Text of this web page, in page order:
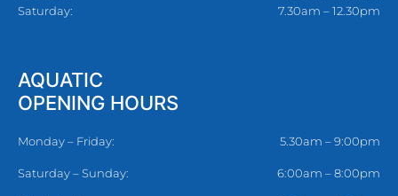
Saturday:
7.30am – 12.30pm
AQUATIC
OPENING HOURS
Monday – Friday: 5.30am – 9:00pm
Saturday – Sunday: 6:00am – 8:00pm